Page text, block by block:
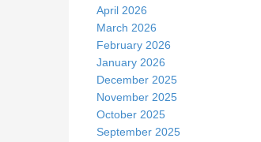
April 2026
March 2026
February 2026
January 2026
December 2025
November 2025
October 2025
September 2025